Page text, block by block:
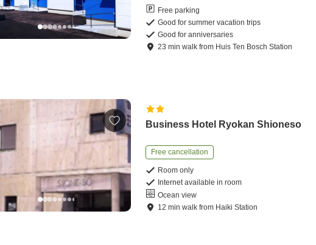
Free parking
Good for summer vacation trips
Good for anniversaries
23 minwalk from Huis Ten Bosch Station
Business Hotel Ryokan Shioneso
Free cancellation
Room only
Internet available in room
Ocean view
12 minwalk from Haiki Station